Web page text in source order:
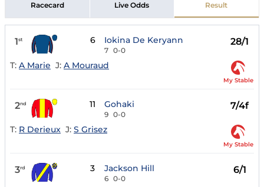
Racecard Live Odds Result
1st 6 Iokina De Keryann
7 0-0
28/1
T: A Marie J: A Mouraud
My Stable
2nd 11 Gohaki
9 0-0
7/4f
T: R Derieux J: S Grisez
My Stable
3rd 3 Jackson Hill
6 0-0
6/1